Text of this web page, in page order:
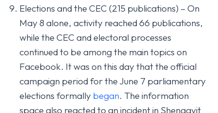
Elections and the CEC (215 publications) – On
May 8 alone, activity reached 66 publications,
while the CEC and electoral processes
continued to be among the main topics on
Facebook. It was on this day that the official
campaign period for the June 7 parliamentary
elections formally began. The information
space also reacted to an incident in Shengavit